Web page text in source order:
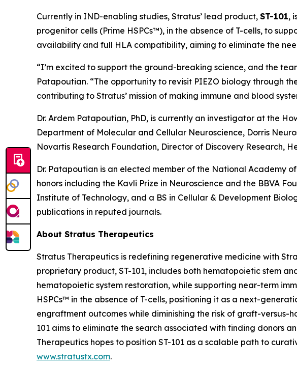
Currently in IND-enabling studies, Stratus’ lead product, ST-101,
progenitor cells (Prime HSPCs™), in the absence of T-cells, to
availability and full HLA compatibility, aiming to eliminate the
“I’m excited to support the ground-breaking science, and the
Patapoutian. “The opportunity to revisit PIEZO biology
contributing to Stratus’ mission of making immune and blood
Dr. Ardem Patapoutian, PhD, is currently an investigator at the
Department of Molecular and Cellular Neuroscience, Dorris
Novartis Research Foundation, Director of Discovery Research,
Dr. Patapoutian is an elected member of the National Academy
honors including the Kavli Prize in Neuroscience and the BBVA
Institute of Technology, and a BS in Cellular & Development
publications in reputed journals.
About Stratus Therapeutics
Stratus Therapeutics is redefining regenerative medicine with
proprietary product, ST-101, includes both hematopoietic stem
hematopoietic system restoration, while supporting near-term
HSPCs™ in the absence of T-cells, positioning it as a next-
engraftment outcomes while diminishing the risk of graft-versus-
101 aims to eliminate the search associated with finding donors
Therapeutics hopes to position ST-101 as a scalable path to
www.stratustx.com.